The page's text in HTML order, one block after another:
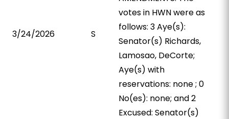
3/24/2026 S
votes in HWN were as
follows: 3 Aye(s):
Senator(s) Richards,
Lamosao, DeCorte;
Aye(s) with
reservations: none ; 0
No(es): none; and 2
Excused: Senator(s)